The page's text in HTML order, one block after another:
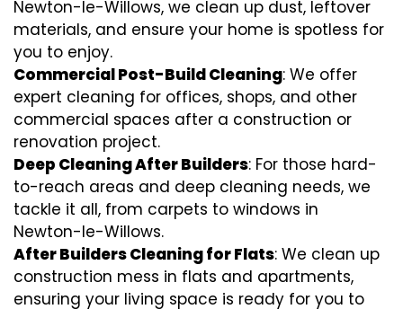
Newton-le-Willows, we clean up dust, leftover
materials, and ensure your home is spotless for
you to enjoy.
Commercial Post-Build Cleaning: We offer
expert cleaning for offices, shops, and other
commercial spaces after a construction or
renovation project.
Deep Cleaning After Builders: For those hard-
to-reach areas and deep cleaning needs, we
tackle it all, from carpets to windows in
Newton-le-Willows.
After Builders Cleaning for Flats: We clean up
construction mess in flats and apartments,
ensuring your living space is ready for you to